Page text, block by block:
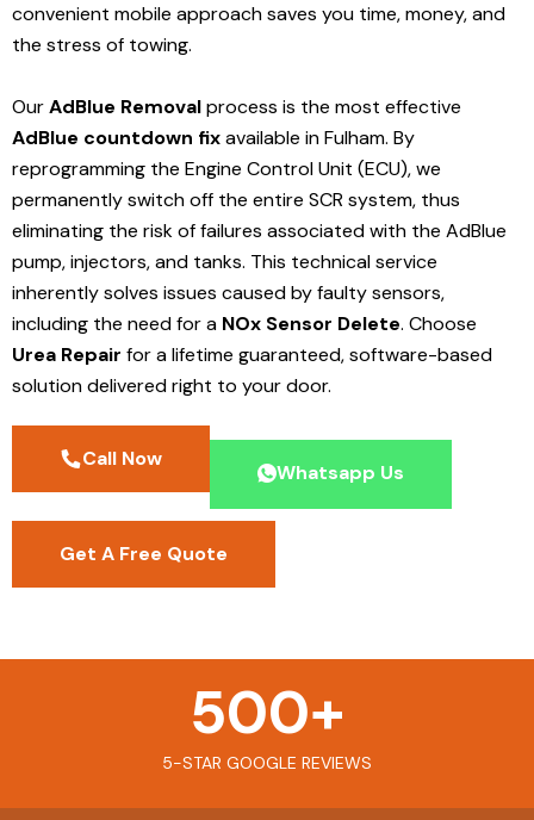
convenient mobile approach saves you time, money, and
the stress of towing.
OurAdBlue Removalprocess is the most effective
AdBlue countdown fixavailable in Fulham. By
reprogramming the Engine Control Unit (ECU), we
permanently switch off the entire SCR system, thus
eliminating the risk of failures associated with the AdBlue
pump, injectors, and tanks. This technical service
inherently solves issues caused by faulty sensors,
including the need for a NOx Sensor Delete. Choose
Urea Repair for a lifetime guaranteed, software-based
solution delivered right to your door.
Call Now
Whatsapp Us
Get A Free Quote
5-STAR GOOGLE REVIEWS
500+